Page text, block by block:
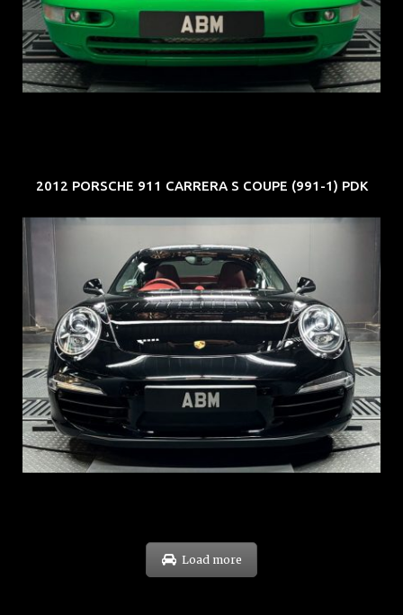
ARF: N.A.
COE: $102K
EXP: Aug 34
2012 PORSCHE 911 CARRERA S COUPE (991-1) PDK
REG: Feb 12
ARF: $157K
COE: $60K
EXP: Oct 31
Load more